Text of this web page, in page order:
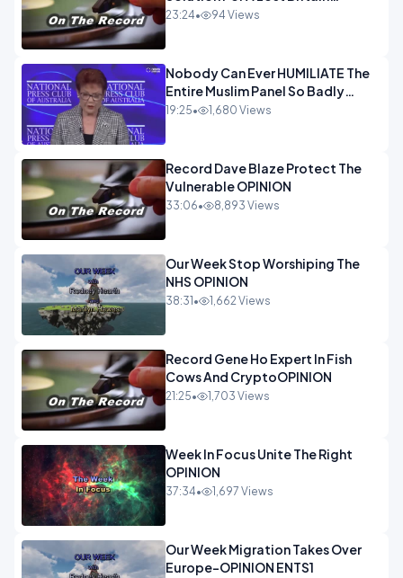
OPINION iNSPIRE
23:24• 94 Views
Nobody Can Ever HUMILIATE The
Entire Muslim Panel So Badly
OPINION
19:25• 1,680 Views
Record Dave Blaze Protect The
Vulnerable OPINION
33:06• 8,893 Views
Our Week Stop Worshiping The
NHS OPINION
38:31 • 1,662 Views
Record Gene Ho Expert In Fish
Cows And CryptoOPINION
21:25• 1,703 Views
Week In Focus Unite The Right
OPINION
37:34• 1,697 Views
Our Week Migration Takes Over
Europe-OPINION ENTS1